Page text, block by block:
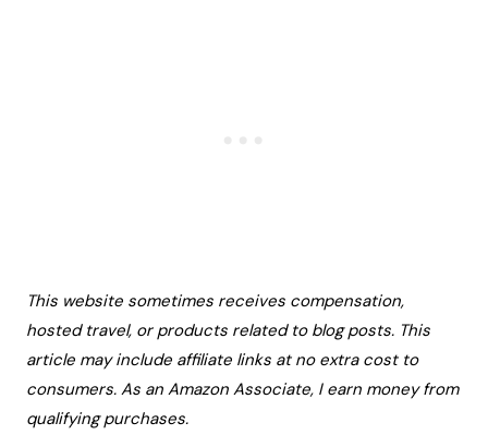
This website sometimes receives compensation,
hosted travel, or products related to blog posts. This
article may include affiliate links at no extra cost to
consumers. As an Amazon Associate, I earn money from
qualifying purchases.